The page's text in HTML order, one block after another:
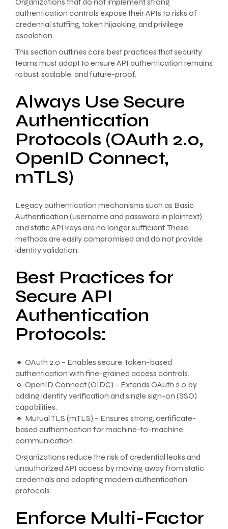
authentication controls expose their APIs to risks of
credential stuffing, token hijacking, and privilege
escalation.
This section outlines core best practices that security
teams must adopt to ensure API authentication remains
robust, scalable, and future-proof.
Always Use Secure
Authentication
Protocols (OAuth 2.0,
OpenID Connect,
mTLS)
Legacy authentication mechanisms such as Basic
Authentication (username and password in plaintext)
and static API keys are no longer sufficient. These
methods are easily compromised and do not provide
identity validation.
Best Practices for
Secure API
Authentication
Protocols:
🔹 OAuth 2.0 – Enables secure, token-based
authentication with fine-grained access controls.
🔹 OpenID Connect (OIDC) – Extends OAuth 2.0 by
adding identity verification and single sign-on (SSO)
capabilities.
🔹 Mutual TLS (mTLS) – Ensures strong, certificate-
based authentication for machine-to-machine
communication.
Organizations reduce the risk of credential leaks and
unauthorized API access by moving away from static
credentials and adopting modern authentication
protocols.
Enforce Multi-Factor